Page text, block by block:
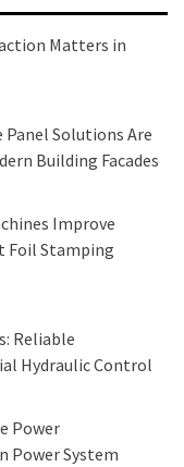
Matters in
Solutions Are
Building Facades
Improve
Foil Stamping
Reliable
Hydraulic Control
Power
Power System